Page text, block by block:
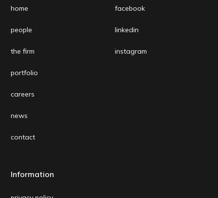
home
people
the firm
portfolio
careers
news
contact
facebook
linkedin
instagram
Information